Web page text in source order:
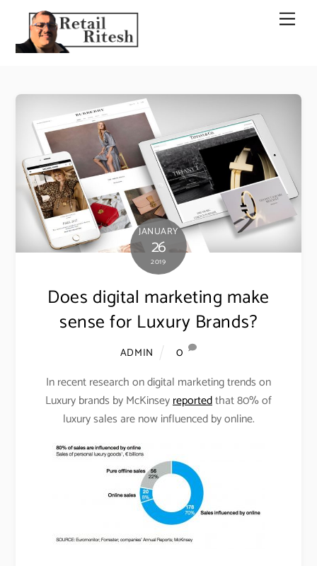
content
JANUARY
26
2019
Does digital marketing make
sense for Luxury Brands?
ADMIN
0
In recent research on digital marketing trends on
Luxury brands by McKinseyreportedthat 80% of
luxury sales are now influenced by online.